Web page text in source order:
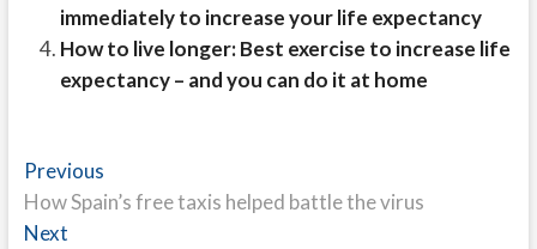
immediately to increase your life expectancy
How to live longer: Best exercise to increase life
expectancy – and you can do it at home
Post
navigation
PreviousPrevious
post:
How Spain’s free taxis helped battle the virus
NextNext